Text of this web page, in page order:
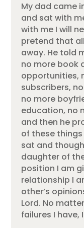
My dad came
and sat with
with me I will
pretend that
away. He told
no more book
opportunities,
subscribers,
no more
education, no
and then he
of these things
sat and
daughter of
position I am
relationship I
other’s
Lord. No
failures I have,